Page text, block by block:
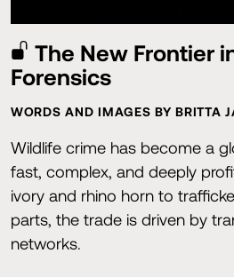
The New Frontier
Forensics
WORDS AND IMAGES BY BRITTA
Wildlife crime has become a
fast, complex, and deeply
ivory and rhino horn to
parts, the trade is driven by
networks.